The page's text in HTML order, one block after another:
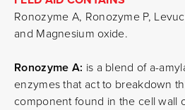
Ronozyme A, Ronozyme P,
and Magnesium oxide.
Ronozyme A: is a blend of a-
enzymes that act to breakdown
component found in the cell wall